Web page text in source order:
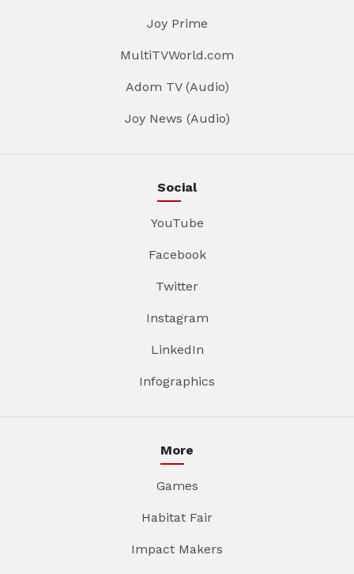
Joy Prime
MultiTVWorld.com
Adom TV (Audio)
Joy News (Audio)
Social
YouTube
Facebook
Twitter
Instagram
LinkedIn
Infographics
More
Games
Habitat Fair
Impact Makers